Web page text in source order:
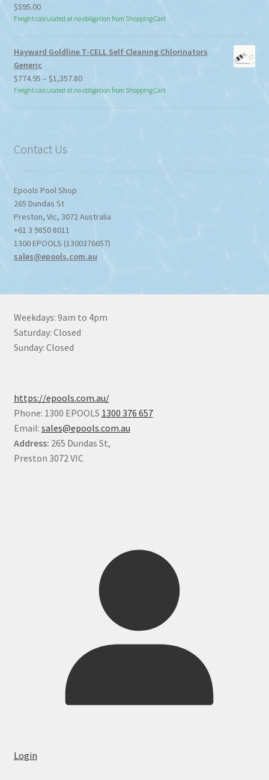
$595.00
Freight calculated at no obligation from Shopping Cart
Hayward Goldline T-CELL Self Cleaning Chlorinators
Generic
$774.95 – $1,357.80Price
range:
Freight calculated at no obligation from Shopping Cart
Contact Us
Epools Pool Shop
265 Dundas St
Preston, Vic, 3072Australia
+61 3 9850 8011
1300 EPOOLS (1300376657)
sales@epools.com.au
Weekdays: 9am to 4pm
Saturday: Closed
Sunday: Closed
https://epools.com.au/
Phone: 1300 EPOOLS 1300 376 657
Email: sales@epools.com.au
Address: 265 Dundas St,
Preston 3072 VIC
Login